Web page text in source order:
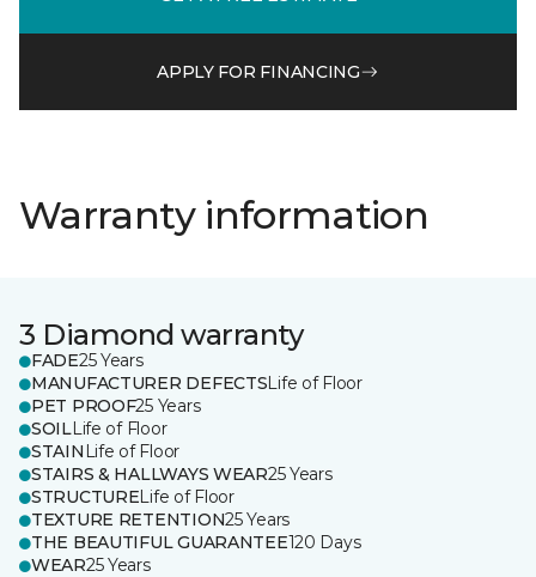
APPLY FOR FINANCING
Warranty information
3 Diamond warranty
FADE25 Years
MANUFACTURER DEFECTSLife of Floor
PET PROOF25 Years
SOILLife of Floor
STAIN Life of Floor
STAIRS & HALLWAYS WEAR25 Years
STRUCTURELife of Floor
TEXTURE RETENTION25 Years
THE BEAUTIFUL GUARANTEE120 Days
WEAR25 Years